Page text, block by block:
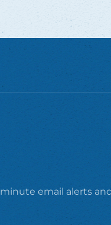
email alerts